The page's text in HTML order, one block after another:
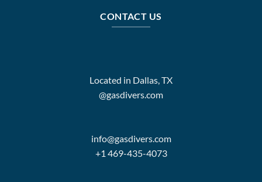
CONTACT US
Located in Dallas, TX
@gasdivers.com
info@gasdivers.com
+1 469-435-4073